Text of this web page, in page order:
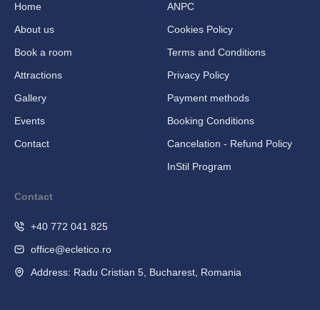
Home
About us
Book a room
Attractions
Gallery
Events
Contact
ANPC
Cookies Policy
Terms and Conditions
Privacy Policy
Payment methods
Booking Conditions
Cancelation - Refund Policy
InStil Program
Contact
+40 772 041 825
office@ecletico.ro
Address: Radu Cristian 5, Bucharest, Romania